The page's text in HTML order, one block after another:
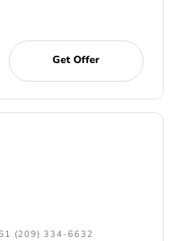
Get Offer
(209) 334-6632